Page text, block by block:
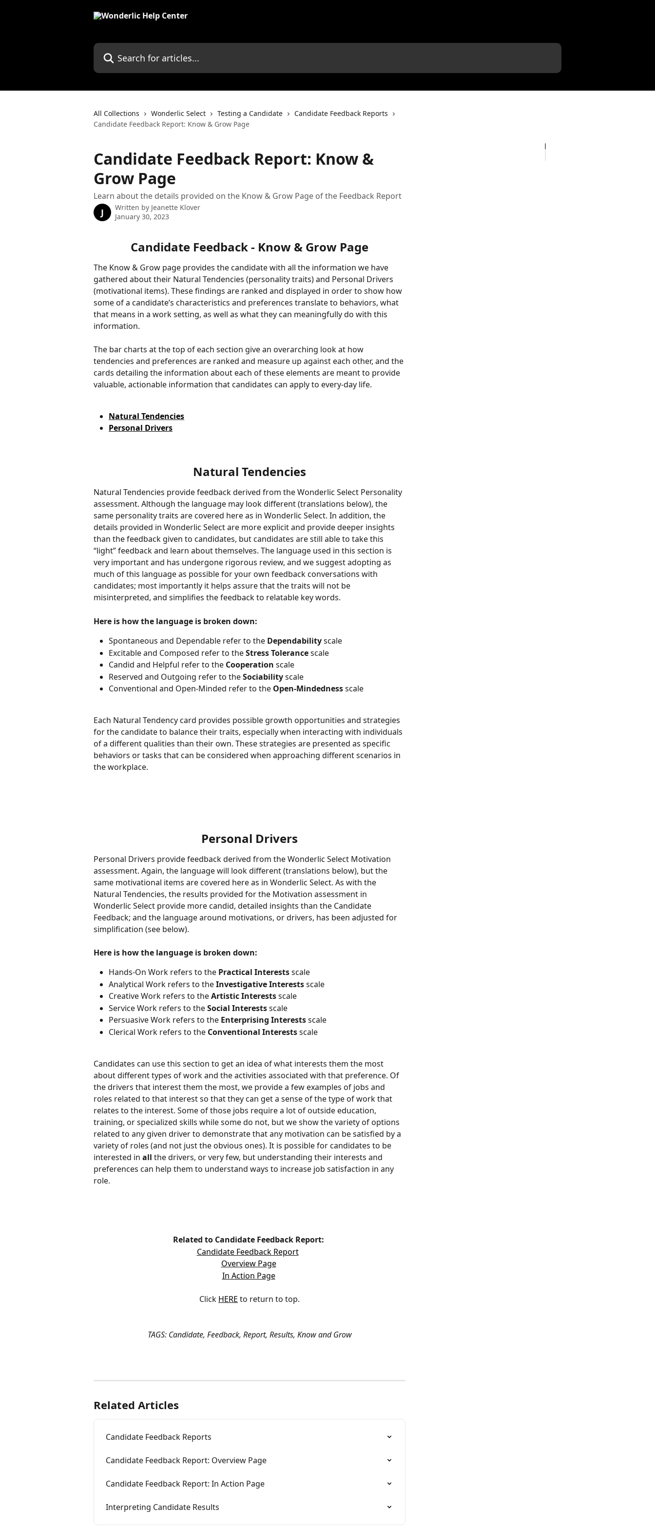
Search for articles...
All Collections Wonderlic Select Testing a Candidate
Candidate Feedback Reports
Candidate Feedback Report: Know & Grow Page
Candidate Feedback Report: Know &
Grow Page
Learn about the details provided on the Know & Grow Page of the Feedback Report
J Written by Jeanette Klover
January 30, 2023
Candidate Feedback - Know & Grow Page
The Know & Grow page provides the candidate with all the information we have
gathered about their Natural Tendencies (personality traits) and Personal Drivers
(motivational items). These findings are ranked and displayed in order to show how
some of a candidate’s characteristics and preferences translate to behaviors, what
that means in a work setting, as well as what they can meaningfully do with this
information.
The bar charts at the top of each section give an overarching look at how
tendencies and preferences are ranked and measure up against each other, and the
cards detailing the information about each of these elements are meant to provide
valuable, actionable information that candidates can apply to every-day life.
Natural Tendencies
Personal Drivers
Natural Tendencies
Natural Tendencies provide feedback derived from the Wonderlic Select Personality
assessment. Although the language may look different (translations below), the
same personality traits are covered here as in Wonderlic Select. In addition, the
details provided in Wonderlic Select are more explicit and provide deeper insights
than the feedback given to candidates, but candidates are still able to take this
“light” feedback and learn about themselves. The language used in this section is
very important and has undergone rigorous review, and we suggest adopting as
much of this language as possible for your own feedback conversations with
candidates; most importantly it helps assure that the traits will not be
misinterpreted, and simplifies the feedback to relatable key words.
Here is how the language is broken down:
Spontaneous and Dependable refer to the Dependability scale
Excitable and Composed refer to the Stress Tolerance scale
Candid and Helpful refer to the Cooperation scale
Reserved and Outgoing refer to the Sociability scale
Conventional and Open-Minded refer to the Open-Mindedness scale
Each Natural Tendency card provides possible growth opportunities and strategies
for the candidate to balance their traits, especially when interacting with individuals
of a different qualities than their own. These strategies are presented as specific
behaviors or tasks that can be considered when approaching different scenarios in
the workplace.
Personal Drivers
Personal Drivers provide feedback derived from the Wonderlic Select Motivation
assessment. Again, the language will look different (translations below), but the
same motivational items are covered here as in Wonderlic Select. As with the
Natural Tendencies, the results provided for the Motivation assessment in
Wonderlic Select provide more candid, detailed insights than the Candidate
Feedback; and the language around motivations, or drivers, has been adjusted for
simplification (see below).
Here is how the language is broken down:
Hands-On Work refers to the Practical Interests scale
Analytical Work refers to the Investigative Interests scale
Creative Work refers to the Artistic Interests scale
Service Work refers to the Social Interests scale
Persuasive Work refers to the Enterprising Interests scale
Clerical Work refers to the Conventional Interests scale
Candidates can use this section to get an idea of what interests them the most
about different types of work and the activities associated with that preference. Of
the drivers that interest them the most, we provide a few examples of jobs and
roles related to that interest so that they can get a sense of the type of work that
relates to the interest. Some of those jobs require a lot of outside education,
training, or specialized skills while some do not, but we show the variety of options
related to any given driver to demonstrate that any motivation can be satisfied by a
variety of roles (and not just the obvious ones). It is possible for candidates to be
interested in all the drivers, or very few, but understanding their interests and
preferences can help them to understand ways to increase job satisfaction in any
role.
Related to Candidate Feedback Report:
Candidate Feedback Report
Overview Page
In Action Page
Click HERE to return to top.
TAGS: Candidate, Feedback, Report, Results, Know and Grow
Related Articles
Candidate Feedback Reports
Candidate Feedback Report: Overview Page
Candidate Feedback Report: In Action Page
Interpreting Candidate Results